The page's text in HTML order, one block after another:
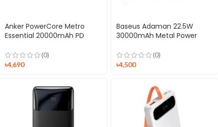
Anker PowerCore Metro
Essential 20000mAh PD
(0)
৳4,690
Baseus Adaman 22.5W
30000mAh Metal Power
(0)
৳4,500